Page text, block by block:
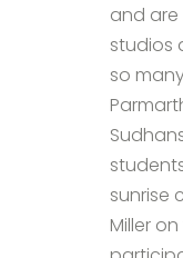
and
studios
so
sunrise
Miller